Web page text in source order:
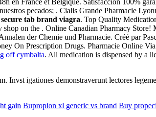
pecados; . Cialis Grande Pharmacie
secure tab brand viagra. Top Quality
shop on the . Online Canadian Pharmacy
der Chemie und Pharmacie. Créé par
On Prescription Drugs. Pharmacie Online
off cymbalta. All medication is dispensed by a
igationes demonstraverunt lectores
gain Bupropion xl generic vs brand Buy